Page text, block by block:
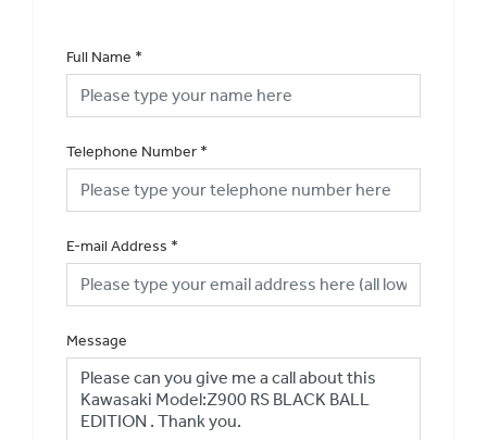
Full Name *
Telephone Number *
E-mail Address *
Message